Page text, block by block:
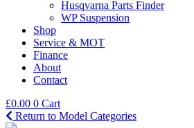
Husqvarna Parts Finder
WP Suspension
Shop
Service & MOT
Finance
About
Contact
£0.00 0 Cart
Return to Model Categories